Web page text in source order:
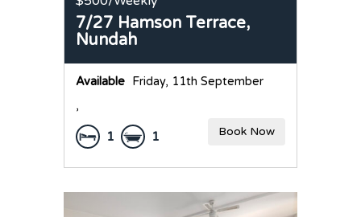
7/27 Hamson Terrace,
Nundah
Available Friday, 11th September
,
1 1 Book Now